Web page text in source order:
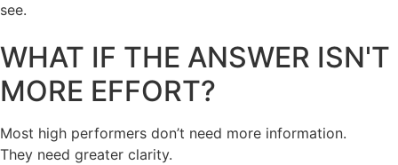
see.
WHAT IF THE ANSWER ISN'T
MORE EFFORT?
Most high performers don’t need more information.
They need greater clarity.